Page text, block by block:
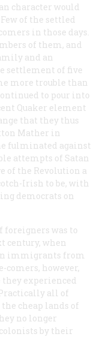
character would
of the settled
in those days.
of them, and
and an
settlement of five
more trouble than
to pour into
Quaker element
that they thus
Mather in
fulminated against
attempts of Satan
of the Revolution a
Irish to be, with
democrats on
was to
century, when
immigrants from
comers, however,
experienced
all of
cheap lands of
no longer
by their